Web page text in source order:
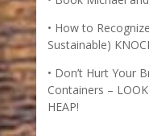
How to
Sustainable)
Don’t Hurt Your
Containers –
HEAP!